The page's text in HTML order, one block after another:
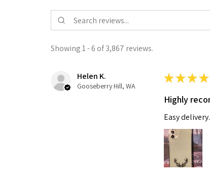
Showing 1 - 6 of 3,867 reviews.
Helen K.
Gooseberry Hill, WA
★★★★
Highly
Easy